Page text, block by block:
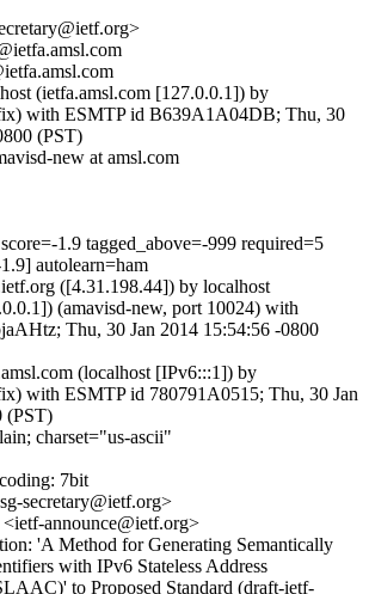
(ietfa.amsl.com [127.0.0.1]) by
with ESMTP id B639A1A04DB; Thu, 30
(PST)
new at amsl.com
1.9 tagged_above=-999 required=5
autolearn=ham
([4.31.198.44]) by localhost
(amavisd-new, port 10024) with
Thu, 30 Jan 2014 15:54:56 -0800
(localhost [IPv6:::1]) by
with ESMTP id 780791A0515; Thu, 30 Jan
(PST)
charset="us-ascii"
7bit
secretary@ietf.org>
announce@ietf.org>
'A Method for Generating Semantically
with IPv6 Stateless Address
to Proposed Standard (draft-ietf-